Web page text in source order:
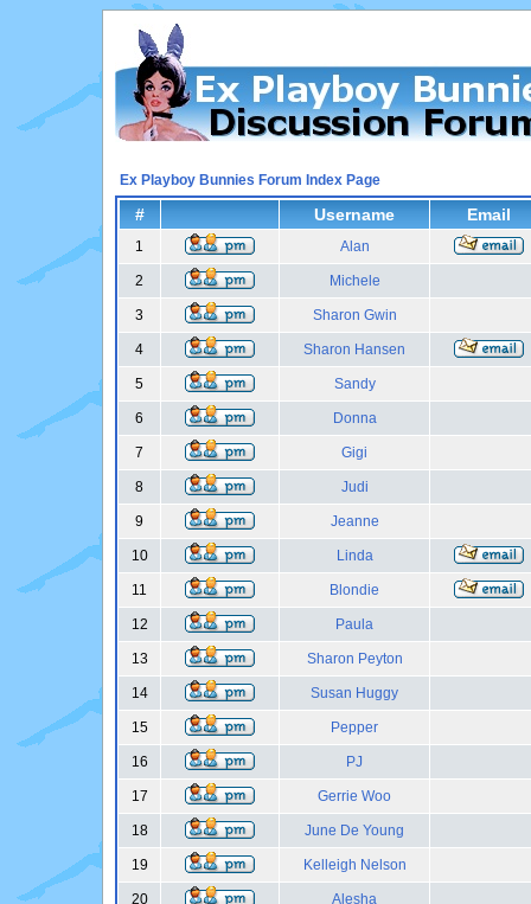
Ex Playboy Bunnies Forum Index Page
# Username Email
1 Alan
2 Michele
3 Sharon Gwin
4 Sharon Hansen
5 Sandy
6 Donna
7 Gigi
8 Judi
9 Jeanne
10 Linda
11 Blondie
12 Paula
13 Sharon Peyton
14 Susan Huggy
15 Pepper
16 PJ
17 Gerrie Woo
18 June De Young
19 Kelleigh Nelson
20 Alesha